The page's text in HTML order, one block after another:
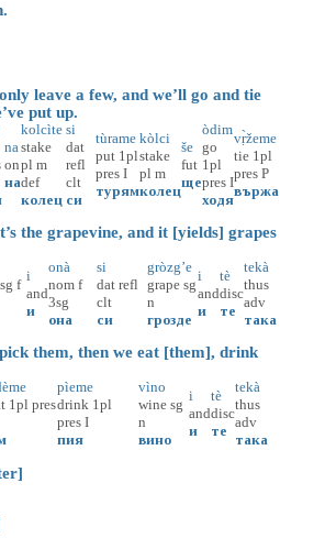
leave a few, and we’ll go and tie
put up.
na
on
на
kolcìte
stake
pl m
def
колец
si
dat
refl
clt
си
tùrame
put 1pl
pres I
турям
kòlci
stake
pl m
колец
še
fut
ще
òdim
go
1pl
pres I
ходя
vṛ̀žeme
tie 1pl
pres P
вържа
the grapevine, and it [yields] grapes
sg f
i
and
и
onà
nom f
3sg
она
si
dat refl
clt
си
gròzg’e
grape sg
n
грозде
i
and
и
tè
disc
те
tekà
thus
adv
така
them, then we eat [them], drink
1pl pres
pìeme
drink 1pl
pres I
пия
vìno
winesg
n
вино
i
and
и
tè
disc
те
tekà
thus
adv
така